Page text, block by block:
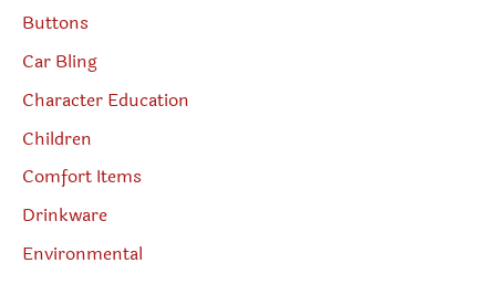
Buttons
Car Bling
Character Education
Children
Comfort Items
Drinkware
Environmental